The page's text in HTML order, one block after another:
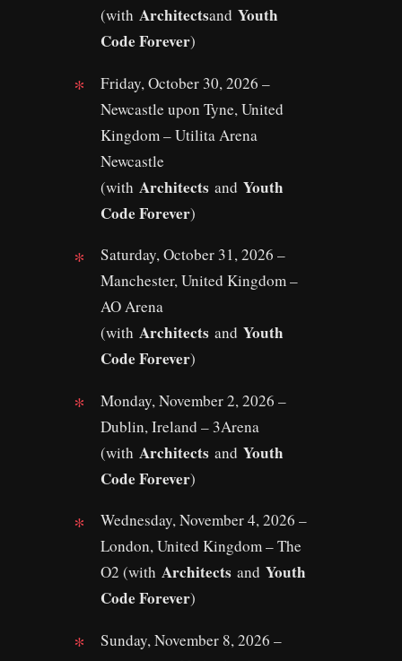
(with Architectsand Youth
Code Forever)
Friday, October 30, 2026 –
Newcastle upon Tyne, United
Kingdom – Utilita Arena
Newcastle
(with Architects and Youth
Code Forever)
Saturday, October 31, 2026 –
Manchester, United Kingdom –
AO Arena
(with Architects and Youth
Code Forever)
Monday, November 2, 2026 –
Dublin, Ireland – 3Arena
(with Architects and Youth
Code Forever)
Wednesday, November 4, 2026 –
London, United Kingdom – The
O2 (with Architects and Youth
Code Forever)
Sunday, November 8, 2026 –